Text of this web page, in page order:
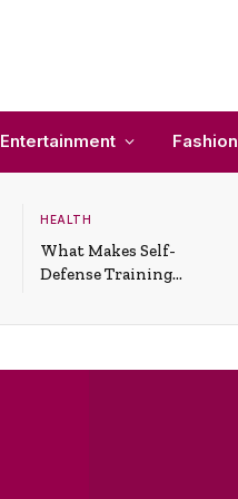
Entertainment Fashion
HEALTH
What Makes Self-
Defense Training
Situations